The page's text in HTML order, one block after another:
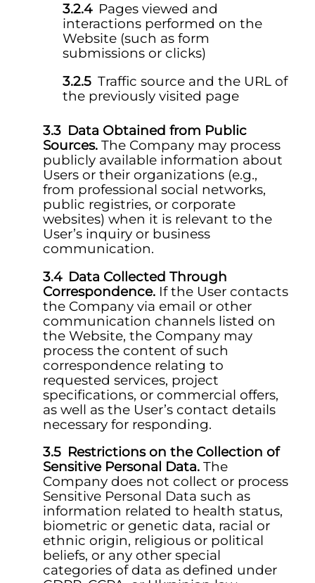
Pages viewed and
interactions performed on the
Website (such as form
submissions or clicks)
Traffic source and the URL of
the previously visited page
Data Obtained from Public
Sources. The Company may process
publicly available information about
Users or their organizations (e.g.,
from professional social networks,
public registries, or corporate
websites) when it is relevant to the
User’s inquiry or business
communication.
Data Collected Through
Correspondence. If the User contacts
the Company via email or other
communication channels listed on
the Website, the Company may
process the content of such
correspondence relating to
requested services, project
specifications, or commercial offers,
as well as the User’s contact details
necessary for responding.
Restrictions on the Collection of
Sensitive Personal Data. The
Company does not collect or process
Sensitive Personal Data such as
information related to health status,
biometric or genetic data, racial or
ethnic origin, religious or political
beliefs, or any other special
categories of data as defined under